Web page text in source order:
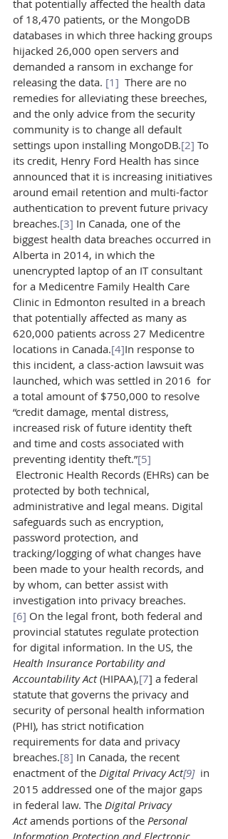
that potentially affected the health data
of 18,470 patients, or the MongoDB
databases in which three hacking groups
hijacked 26,000 open servers and
demanded a ransom in exchange for
releasing the data. [1] There are no
remedies for alleviating these breeches,
and the only advice from the security
community is to change all default
settings upon installing MongoDB.[2] To
its credit, Henry Ford Health has since
announced that it is increasing initiatives
around email retention and multi-factor
authentication to prevent future privacy
breaches.[3] In Canada, one of the
biggest health data breaches occurred in
Alberta in 2014, in which the
unencrypted laptop of an IT consultant
for a Medicentre Family Health Care
Clinic in Edmonton resulted in a breach
that potentially affected as many as
620,000 patients across 27 Medicentre
locations in Canada.[4]In response to
this incident, a class-action lawsuit was
launched, which was settled in 2016  for
a total amount of $750,000 to resolve
“credit damage, mental distress,
increased risk of future identity theft
and time and costs associated with
preventing identity theft.”[5]
protected by both technical,
administrative and legal means. Digital
safeguards such as encryption,
password protection, and
tracking/logging of what changes have
been made to your health records, and
by whom, can better assist with
investigation into privacy breaches.
[6] On the legal front, both federal and
provincial statutes regulate protection
for digital information. In the US, the
Health Insurance Portability and
Accountability Act (HIPAA),[7] a federal
statute that governs the privacy and
security of personal health information
(PHI), has strict notification
requirements for data and privacy
breaches.[8] In Canada, the recent
enactment of the Digital Privacy Act[9] in
2015 addressed one of the major gaps
in federal law. The Digital Privacy
Act amends portions of the Personal
Information Protection and Electronic